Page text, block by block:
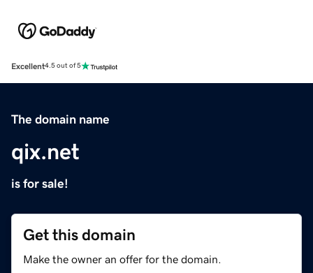
Excellent4.5 out of 5
The domain name
qix.net
is for sale!
Get this domain
Make the owner an offer for the domain.